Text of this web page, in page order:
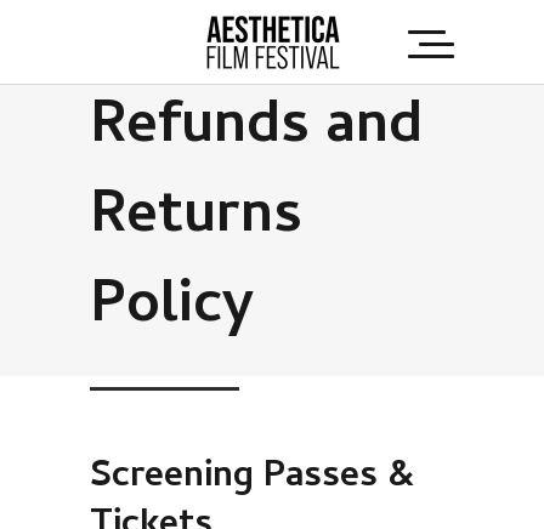
Refunds and
Returns
Policy
Screening Passes &